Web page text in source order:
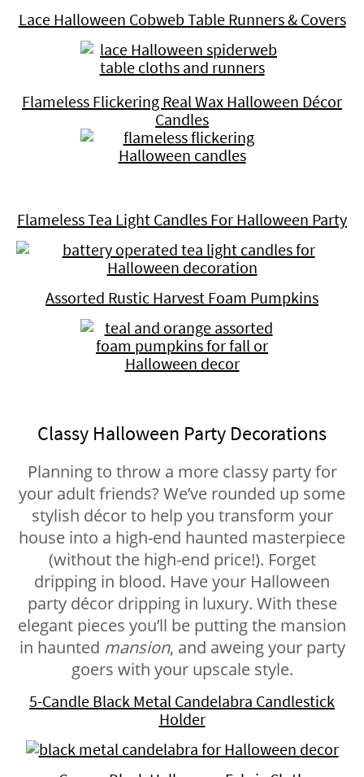
Lace Halloween Cobweb Table Runners & Covers
Flameless Flickering Real Wax Halloween Décor
Candles
Flameless Tea Light Candles For Halloween Party
Assorted Rustic Harvest Foam Pumpkins
Classy Halloween Party Decorations
Planning to throw a more classy party for
your adult friends? We’ve rounded up some
stylish décor to help you transform your
house into a high-end haunted masterpiece
(without the high-end price!). Forget
dripping in blood. Have your Halloween
party décor dripping in luxury. With these
elegant pieces you’ll be putting the mansion
in haunted mansion, and aweing your party
goers with your upscale style.
5-Candle Black Metal Candelabra Candlestick
Holder